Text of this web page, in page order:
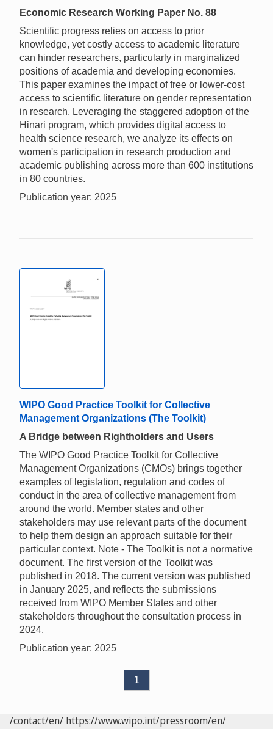
Economic Research Working Paper No. 88
Scientific progress relies on access to prior
knowledge, yet costly access to academic literature
can hinder researchers, particularly in marginalized
positions of academia and developing economies.
This paper examines the impact of free or lower-cost
access to scientific literature on gender representation
in research. Leveraging the staggered adoption of the
Hinari program, which provides digital access to
health science research, we analyze its effects on
women's participation in research production and
academic publishing across more than 600 institutions
in 80 countries.
Publication year: 2025
WIPO Good Practice Toolkit for Collective
Management Organizations (The Toolkit)
A Bridge between Rightholders and Users
The WIPO Good Practice Toolkit for Collective
Management Organizations (CMOs) brings together
examples of legislation, regulation and codes of
conduct in the area of collective management from
around the world. Member states and other
stakeholders may use relevant parts of the document
to help them design an approach suitable for their
particular context. Note - The Toolkit is not a normative
document. The first version of the Toolkit was
published in 2018. The current version was published
in January 2025, and reflects the submissions
received from WIPO Member States and other
stakeholders throughout the consultation process in
2024.
Publication year: 2025
1
/contact/en/ https://www.wipo.int/pressroom/en/